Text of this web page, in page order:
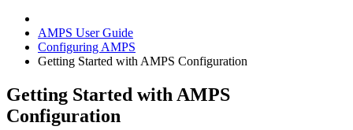
AMPS User Guide
Configuring AMPS
Getting Started with AMPS Configuration
Getting Started with AMPS
Configuration